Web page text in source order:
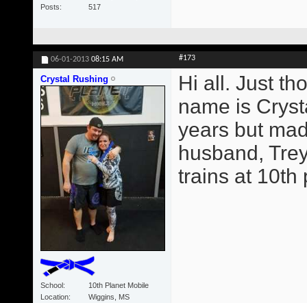
Posts
517
06-01-2013 08:15 AM #173
Crystal Rushing
School
10th Planet Mobile
Location
Wiggins, MS
Hi all. Just
name is
years but
husband,
trains at 10th